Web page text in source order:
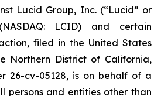
Lucid Group, Inc. (“Lucid” or
LCID) and certain
filed in the United States
Northern District of California,
26-cv-05128, is on behalf of a
persons and entities other than